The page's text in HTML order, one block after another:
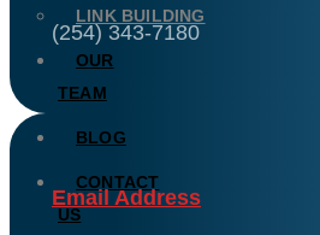
LINK BUILDING
OUR
TEAM
BLOG
CONTACT
US
(254) 343-7180
Email Address